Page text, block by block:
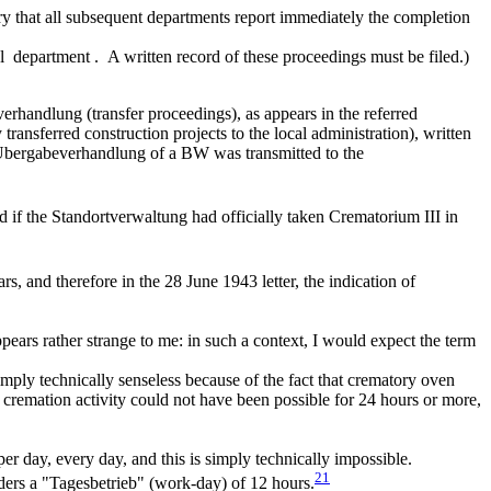
all subsequent departments report immediately the completion
. A written record of these proceedings must be filed.)
(transfer proceedings), as appears in the referred
construction projects to the local administration), written
of a BW was transmitted to the
if the Standortverwaltung had officially taken Crematorium III in
and therefore in the 28 June 1943 letter, the indication of
rather strange to me: in such a context, I would expect the term
technically senseless because of the fact that crematory oven
activity could not have been possible for 24 hours or more,
day, every day, and this is simply technically impossible.
a "Tagesbetrieb" (work-day) of 12 hours.21